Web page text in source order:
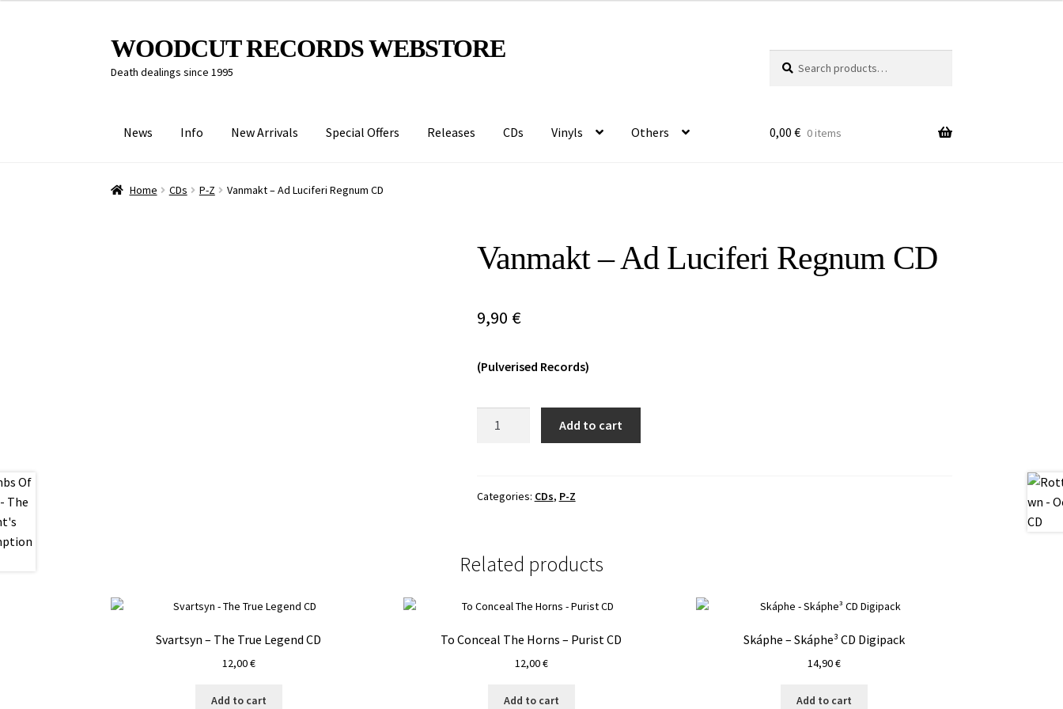
Skip
to
navigation
Skip
to
content
WOODCUT RECORDS WEBSTORE
Death dealings since 1995
for:
News Info New Arrivals Special Offers Releases CDs Vinyls Others 0,00 € 0 items
Home CDs P-Z Vanmakt – Ad Luciferi Regnum CD
Vanmakt – Ad Luciferi Regnum CD
9,90 €
(Pulverised Records)
Regnum
Add to cart
Categories: CDs, P-Z
Related products
Svartsyn – The True Legend CD
12,00€
Add to cart
To Conceal The Horns – Purist CD
12,00€
Add to cart
Skáphe – Skáphe³ CD Digipack
14,90€
Add to cart